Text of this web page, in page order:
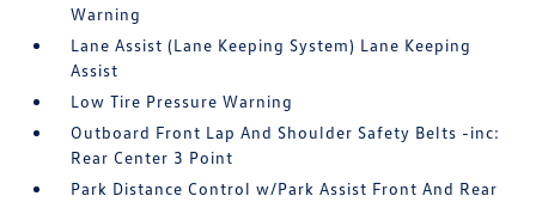
Warning
Lane Assist (Lane Keeping System) Lane Keeping
Assist
Low Tire Pressure Warning
Outboard Front Lap And Shoulder Safety Belts -inc:
Rear Center 3 Point
Park Distance Control w/Park Assist Front And Rear